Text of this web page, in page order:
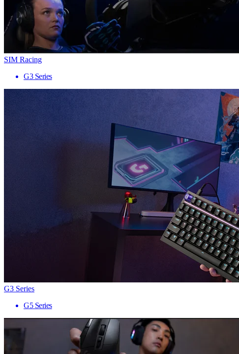
SIM Racing
G3 Series
G3 Series
G5 Series